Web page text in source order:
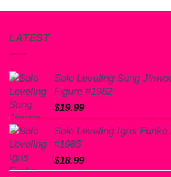
LATEST
Solo Leveling Sung
Figure #1982
$19.99
Solo Leveling Igris
#1985
$18.99